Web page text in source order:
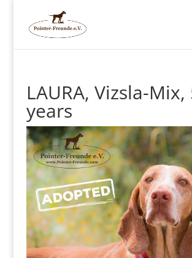
LAURA, Vizsla-Mix,
years